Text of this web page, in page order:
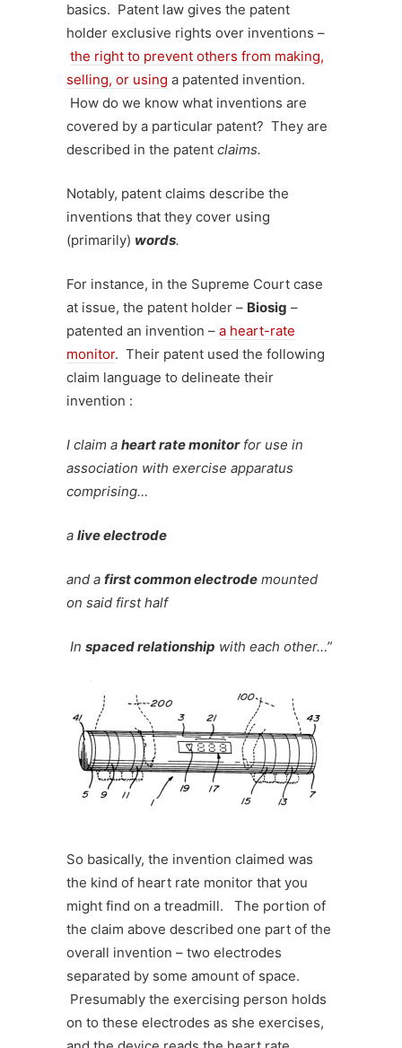
basics. Patent law gives the patent
holder exclusive rights over inventions –
the right to prevent others from making,
selling, or using a patented invention.
How do we know what inventions are
covered by a particular patent? They are
described in the patent claims.
Notably, patent claims describe the
inventions that they cover using
(primarily) words.
For instance, in the Supreme Court case
at issue, the patent holder – Biosig –
patented an invention – a heart-rate
monitor. Their patent used the following
claim language to delineate their
invention :
I claim a heart rate monitorfor use in
association with exercise apparatus
comprising…
a live electrode
and a first common electrode mounted
on said first half
In spaced relationship with each other…”
So basically, the invention claimed was
the kind of heart rate monitor that you
might find on a treadmill. The portion of
the claim above described one part of the
overall invention – two electrodes
separated by some amount of space.
Presumably the exercising person holds
on to these electrodes as she exercises,